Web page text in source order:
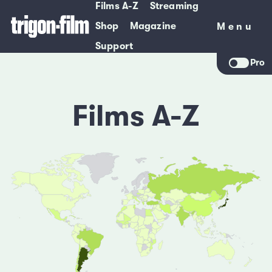
Films A-Z
Streaming
Shop
Magazine
Support
Menu
Menu
Pro
Films A-Z